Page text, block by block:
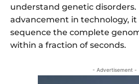
understand genetic
advancement in technology, it
sequence the complete
within a fraction of seconds.
- Advertisement -